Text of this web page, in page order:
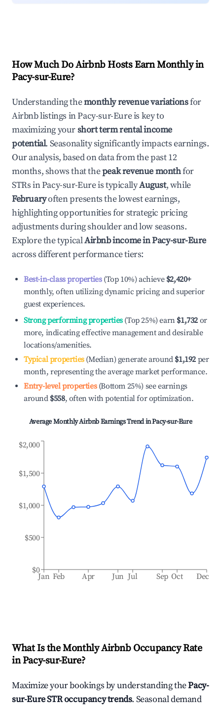
How Much Do Airbnb Hosts Earn Monthly in
Pacy-sur-Eure?
Understanding themonthly revenue variationsfor
Airbnb listings inPacy-sur-Eureis key to
maximizing yourshort term rental income
potential. Seasonality significantly impacts earnings.
Our analysis, based on data from the past 12
months, shows that thepeak revenue monthfor
STRs inPacy-sur-Eureis typicallyAugust, while
Februaryoften presents the lowest earnings,
highlighting opportunities for strategic pricing
adjustments during shoulder and low seasons.
Explore the typicalAirbnb income inPacy-sur-Eure
across different performance tiers:
Best-in-class properties(Top 10%) achieve $2,420+
monthly, often utilizing dynamic pricing and superior
guest experiences.
Strong performing properties(Top 25%) earn $1,732 or
more, indicating effective management and desirable
locations/amenities.
Typical properties(Median) generate around $1,192 per
month, representing the average market performance.
Entry-level properties(Bottom 25%) see earnings
around $558, often with potential for optimization.
Average Monthly Airbnb Earnings Trend inPacy-sur-Eure
Jan Feb Apr Jun Jul Sep Oct Dec
$0
$500
$1,000
$1,500
$2,000
What Is the Monthly Airbnb Occupancy Rate
inPacy-sur-Eure?
Maximize your bookings by understanding thePacy-
sur-EureSTR occupancy trends. Seasonal demand